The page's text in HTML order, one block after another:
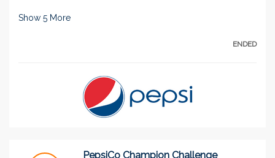
Show 5 More
ENDED
PepsiCo Champion Challenge